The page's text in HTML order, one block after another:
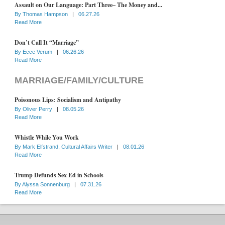
Assault on Our Language: Part Three– The Money and...
By Thomas Hampson |
06.27.26
Read More
Don’t Call It “Marriage”
By Ecce Verum |
06.26.26
Read More
MARRIAGE/FAMILY/CULTURE
Poisonous Lips: Socialism and Antipathy
By Oliver Perry |
08.05.26
Read More
Whistle While You Work
By Mark Elfstrand, Cultural Affairs Writer |
08.01.26
Read More
Trump Defunds Sex Ed in Schools
ByAlyssa Sonnenburg |
07.31.26
Read More